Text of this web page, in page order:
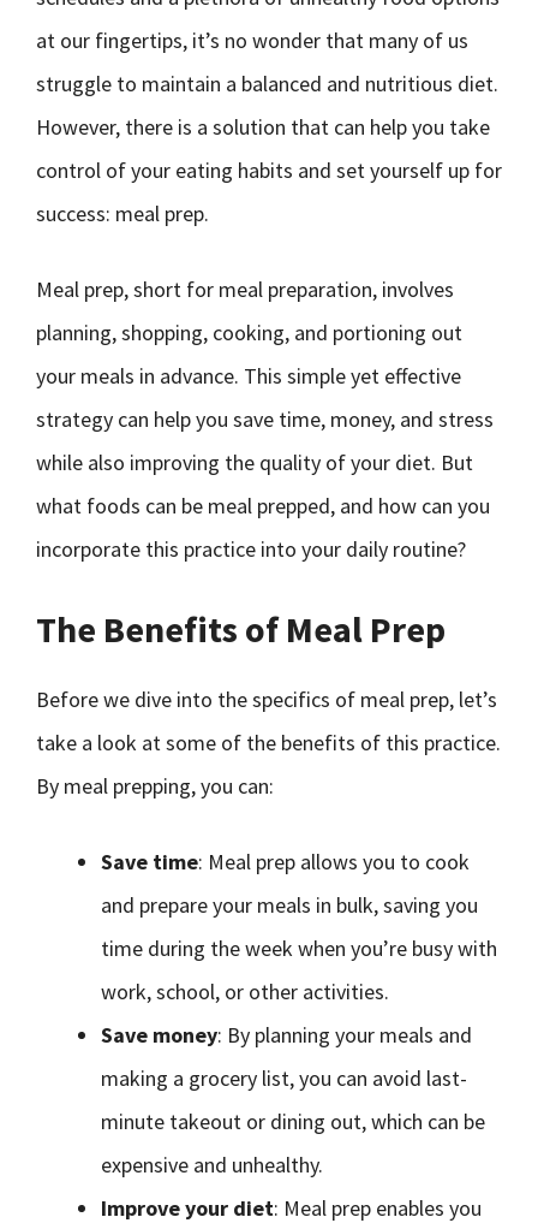
at our fingertips, it’s no wonder that many of us
struggle to maintain a balanced and nutritious diet.
However, there is a solution that can help you take
control of your eating habits and set yourself up for
success: meal prep.
Meal prep, short for meal preparation, involves
planning, shopping, cooking, and portioning out
your meals in advance. This simple yet effective
strategy can help you save time, money, and stress
while also improving the quality of your diet. But
what foods can be meal prepped, and how can you
incorporate this practice into your daily routine?
The Benefits of Meal Prep
Before we dive into the specifics of meal prep, let’s
take a look at some of the benefits of this practice.
By meal prepping, you can:
Save time: Meal prep allows you to cook
and prepare your meals in bulk, saving you
time during the week when you’re busy with
work, school, or other activities.
Save money: By planning your meals and
making a grocery list, you can avoid last-
minute takeout or dining out, which can be
expensive and unhealthy.
Improve your diet: Meal prep enables you